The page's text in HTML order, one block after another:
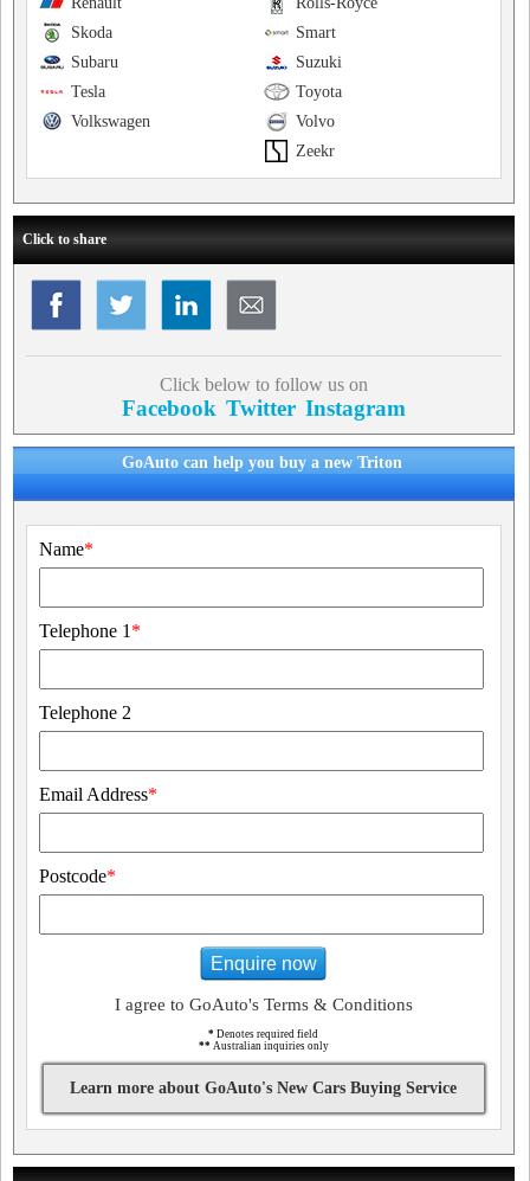
Smart
Skoda
Suzuki
Subaru
Toyota
Tesla
Volvo
Volkswagen
Zeekr
Click to share
Click below to follow us on
Facebook Twitter Instagram
GoAuto can help you buy a new Triton
Name*
Telephone 1 *
Telephone 2
Email Address*
Postcode*
Enquire now
I agree to GoAuto's Terms & Conditions
* Denotes required field
** Australian inquiries only
Learn more about GoAuto's New Cars Buying Service